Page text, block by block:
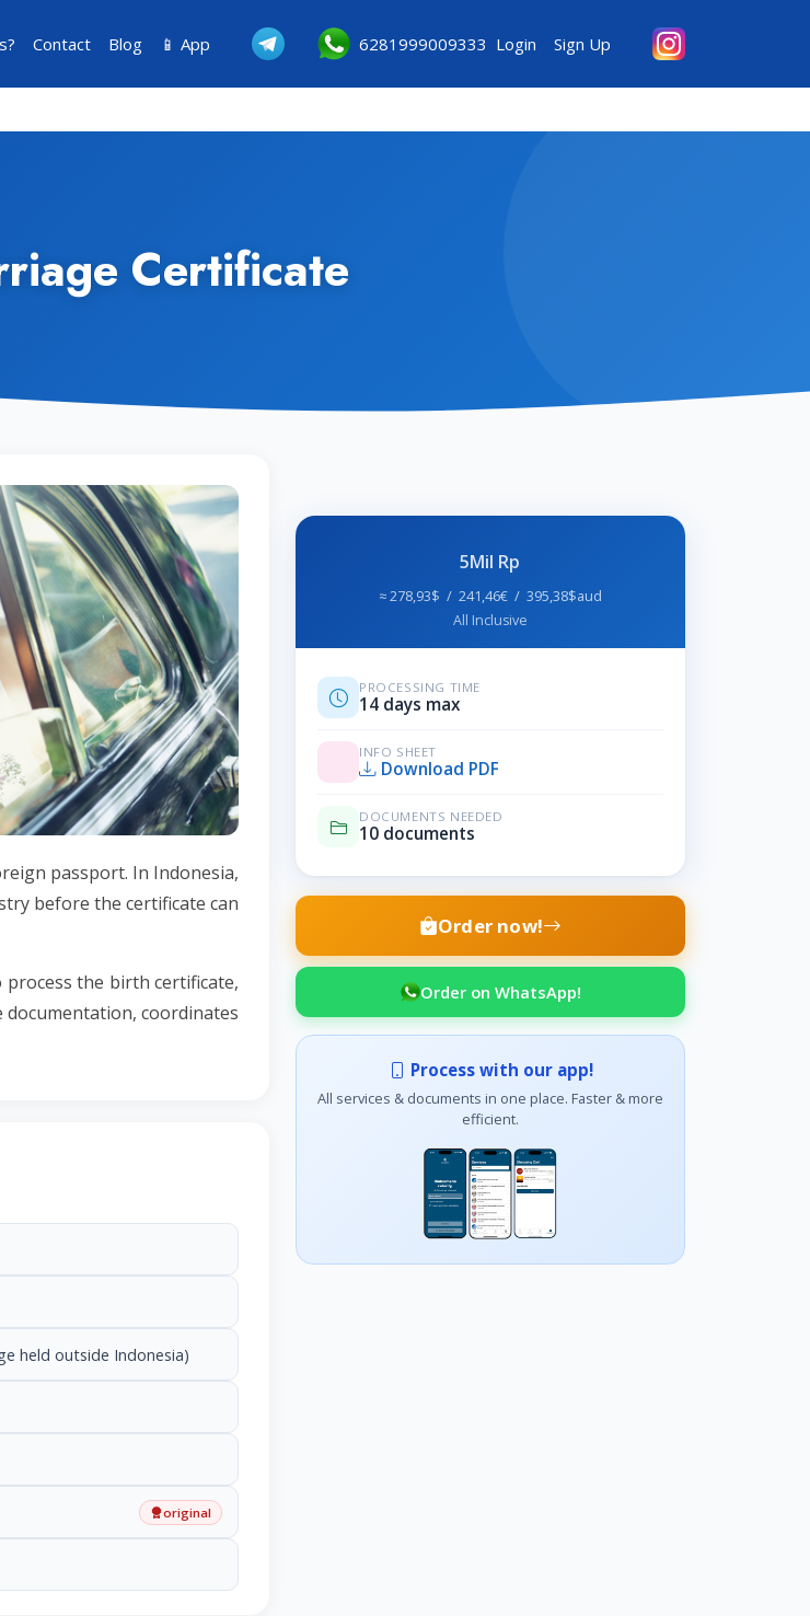
Contact Blog 📱 App 6281999009333 Login Sign Up
Certificate
passport. In Indonesia,
before the certificate can
the birth certificate,
documentation, coordinates
held outside Indonesia)
original
5Mil Rp
≈ 278,93$ / 241,46€ / 395,38$aud
All Inclusive
PROCESSING TIME
14 days max
INFO SHEET
Download PDF
DOCUMENTS NEEDED
10 documents
Order now!
Order on WhatsApp!
Process with our app!
All services & documents in one place. Faster & more
efficient.